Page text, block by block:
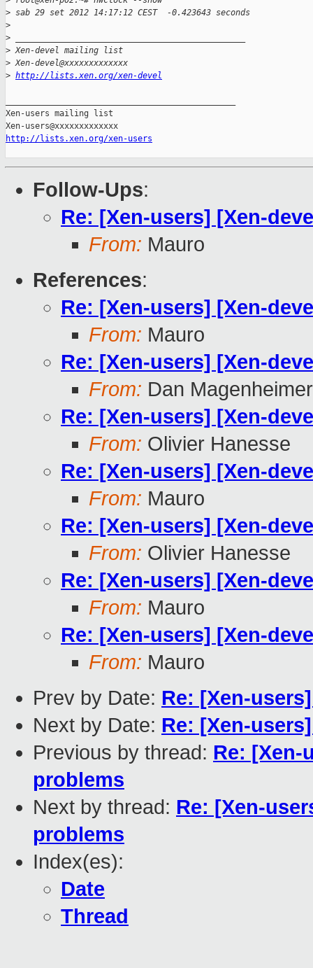
> sab 29 set 2012 14:17:12 CEST  -0.423643 seconds
>
>
> Xen-devel mailing list
> Xen-devel@xxxxxxxxxxxxx
> http://lists.xen.org/xen-devel
Xen-users mailing list
http://lists.xen.org/xen-users
Follow-Ups:
Re: [Xen-users] [Xen-
From: Mauro
References:
Re: [Xen-users] [Xen-
From: Mauro
Re: [Xen-users] [Xen-
From: Dan Magenheimer
Re: [Xen-users] [Xen-
From: Olivier Hanesse
Re: [Xen-users] [Xen-
From: Mauro
Re: [Xen-users] [Xen-
From: Olivier Hanesse
Re: [Xen-users] [Xen-
From: Mauro
Re: [Xen-users] [Xen-
From: Mauro
Prev by Date: Re: [Xen-
Next by Date: Re: [Xen-
Previous by thread: Re: [Xen-
problems
Next by thread: Re: [Xen-
problems
Index(es):
Date
Thread